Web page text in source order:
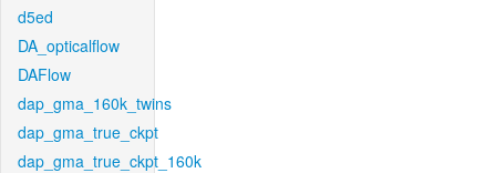
d5ed
DA_opticalflow
DAFlow
dap_gma_160k_twins
dap_gma_true_ckpt
dap_gma_true_ckpt_160k